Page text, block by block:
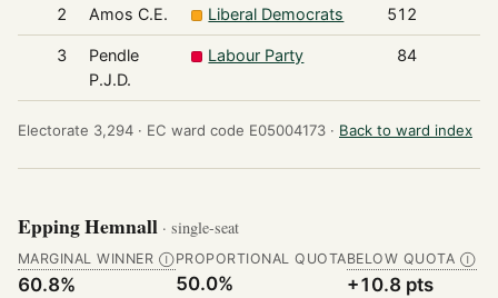
2 Amos C.E. Liberal Democrats 512
3
Pendle
P.J.D.
Labour Party 84
Electorate 3,294 · EC ward code E05004173 · Back to ward index
Epping Hemnall · single-seat
MARGINAL WINNER Ⓘ
60.8%
PROPORTIONAL QUOTA
50.0%
BELOW QUOTA Ⓘ
+10.8 pts